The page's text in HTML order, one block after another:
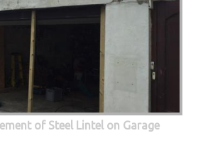
of Steel Lintel on Garage